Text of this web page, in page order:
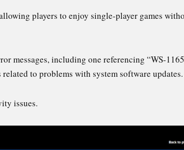
players to enjoy single-player games
messages, including one referencing “WS-
to problems with system software updates.
issues.